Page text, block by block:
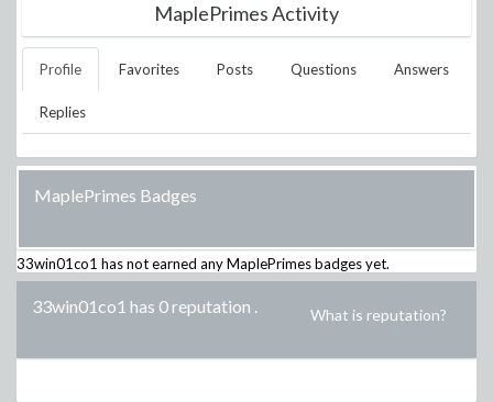
MaplePrimes Activity
Profile Favorites Posts Questions Answers
Replies
MaplePrimes Badges
33win01co1 has not earned any MaplePrimes badges yet.
33win01co1 has 0 reputation . What is reputation?